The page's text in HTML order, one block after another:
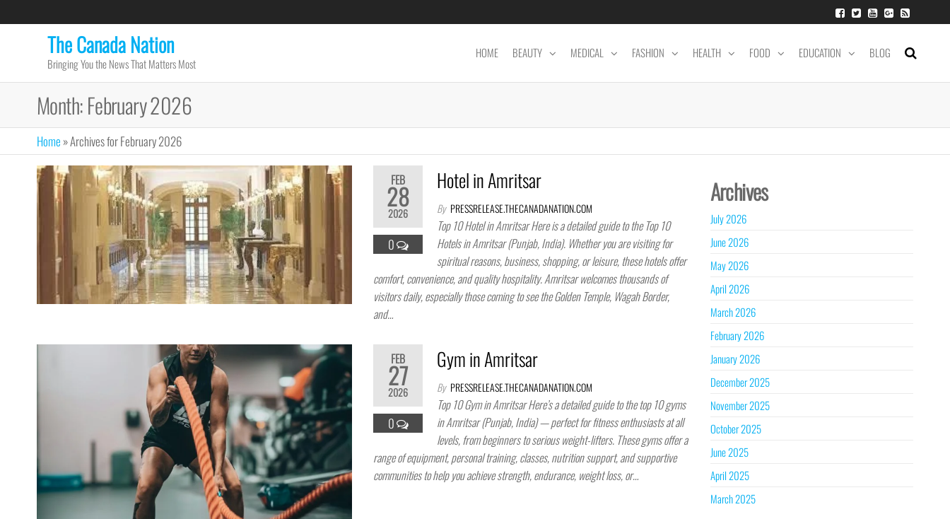
to
The Canada Nation
Bringing You the News That Matters Most
HOME BEAUTY MEDICAL FASHION HEALTH FOOD EDUCATION BLOG
Month:February 2026
Home »Archives for February 2026
FEB
28
2026
0
Hotel in Amritsar
By PRESSRELEASE.THECANADANATION.COM
Top 10 Hotel in Amritsar Here is a detailed guide to the Top 10
Hotels in Amritsar (Punjab, India). Whether you are visiting for
spiritual reasons, business, shopping, or leisure, these hotels offer
comfort, convenience, and quality hospitality. Amritsar welcomes thousands of
visitors daily, especially those coming to see the Golden Temple, Wagah Border,
and…
FEB
27
2026
0
Gym in Amritsar
By PRESSRELEASE.THECANADANATION.COM
Top 10 Gym in Amritsar Here’s a detailed guide to the top 10 gyms
in Amritsar (Punjab, India) — perfect for fitness enthusiasts at all
levels, from beginners to serious weight-lifters. These gyms offer a
range of equipment, personal training, classes, nutrition support, and supportive
communities to help you achieve strength, endurance, weight loss, or…
Archives
July 2026
June 2026
May 2026
April 2026
March 2026
February 2026
January 2026
December 2025
November 2025
October 2025
June 2025
April 2025
March 2025